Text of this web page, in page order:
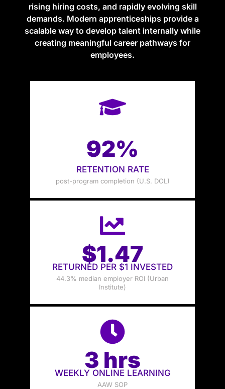
rising hiring costs, and rapidly evolving skill
demands. Modern apprenticeships provide a
scalable way to develop talent internally while
creating meaningful career pathways for
employees.
92%
RETENTION RATE
post-program completion (U.S. DOL)
$1.47
RETURNED PER $1 INVESTED
44.3% median employer ROI (Urban
Institute)
3 hrs
WEEKLY ONLINE LEARNING
AAW SOP